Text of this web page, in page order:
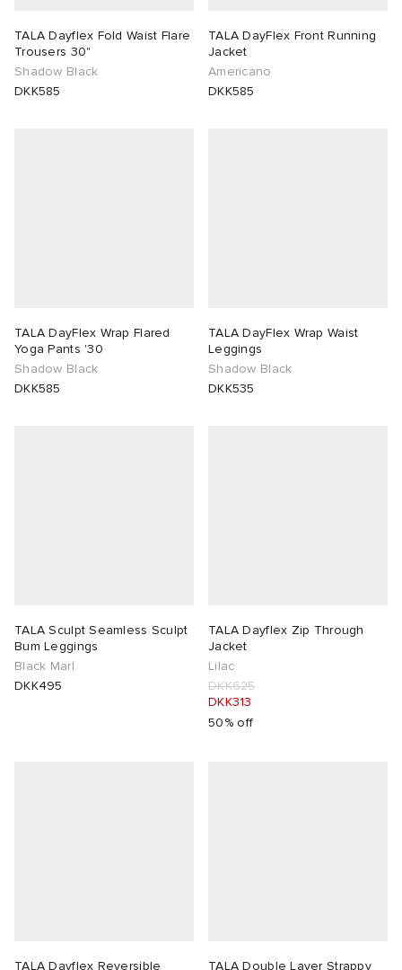
TALA Dayflex Fold Waist Flare
Trousers 30"
Shadow Black
DKK585
TALA DayFlex Front Running
Jacket
Americano
DKK585
TALA DayFlex Wrap Flared
Yoga Pants '30
Shadow Black
DKK585
TALA DayFlex Wrap Waist
Leggings
Shadow Black
DKK535
TALA Sculpt Seamless Sculpt
Bum Leggings
Black Marl
DKK495
TALA Dayflex Zip Through
Jacket
Lilac
DKK625
DKK313
50% off
TALA Dayflex Reversible TALA Double Layer Strappy